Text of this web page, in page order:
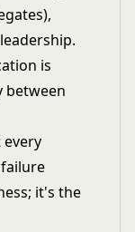
is
between
it's the